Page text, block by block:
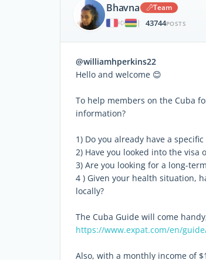
Bhavna
Team
|
43744POSTS
@williamhperkins22
Hello and welcome 😊
To help members on the Cuba
information?
1) Do you already have a
2) Have you looked into the
3) Are you looking for a long-
4 ) Given your health situation,
locally?
The Cuba Guide will come
https://www.expat.com/en/
Also, with a monthly income of